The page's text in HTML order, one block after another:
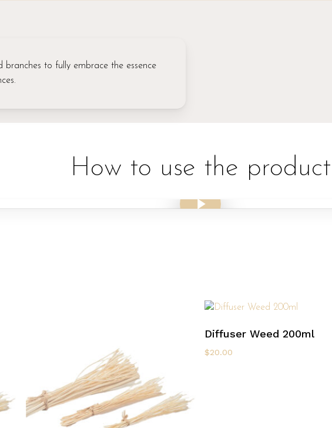
branches to fully embrace the essence
How to use the product
Diffuser Weed 200ml
$20.00